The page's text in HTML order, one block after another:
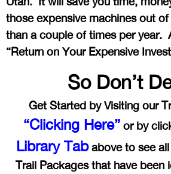
those expensive machines out
than a couple of times per year.
“Return on Your Expensive
So Don’t
Get Started by Visiting our
“Clicking Here” or by
Library Tababove to see
Trail Packages that have been